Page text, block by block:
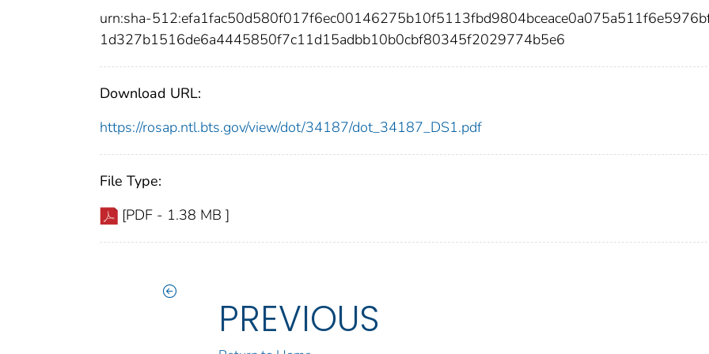
urn:sha-
1d327b1516de6a4445850f7c11d15adbb10b0cbf80345f2029774b5e6
Download URL:
https://rosap.ntl.bts.gov/view/dot/34187/dot_34187_DS1.pdf
File Type:
[PDF - 1.38 MB ]
PREVIOUS